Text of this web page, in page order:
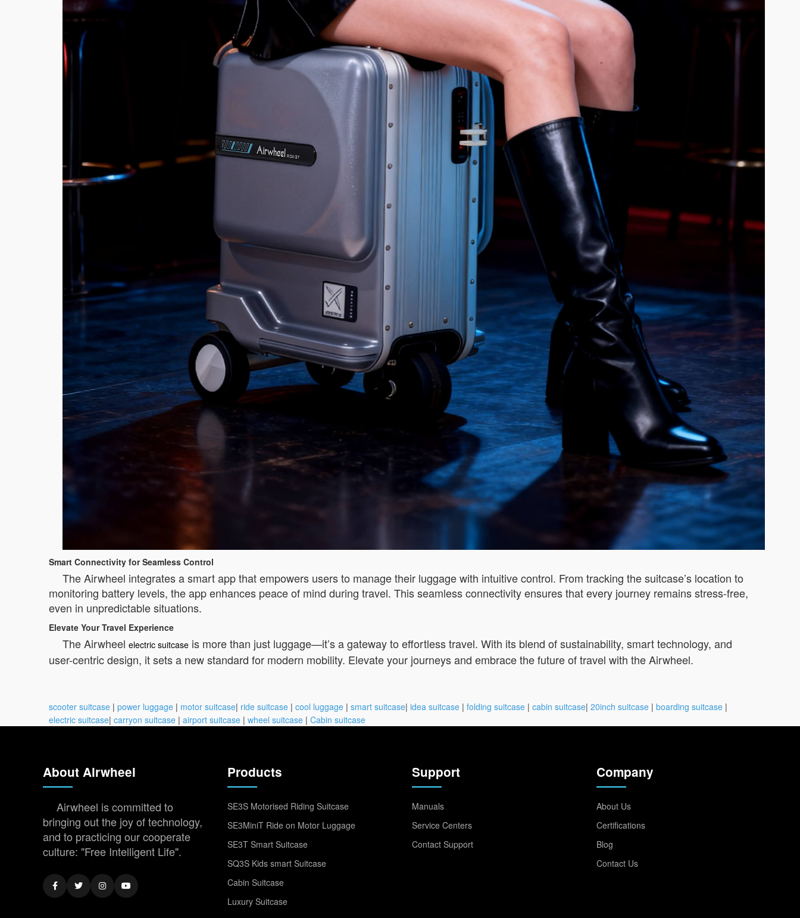
Smart Connectivity for Seamless Control
The Airwheel integrates a smart app that empowers users to manage their luggage with intuitive control. From tracking the suitcase’s location to
monitoring battery levels, the app enhances peace of mind during travel. This seamless connectivity ensures that every journey remains stress-free,
even in unpredictable situations.
Elevate Your Travel Experience
The Airwheel electric suitcase is more than just luggage—it’s a gateway to effortless travel. With its blend of sustainability, smart technology, and
user-centric design, it sets a new standard for modern mobility. Elevate your journeys and embrace the future of travel with the Airwheel.
scooter suitcase | power luggage | motor suitcase| ride suitcase | cool luggage | smart suitcase| idea suitcase | folding suitcase | cabin suitcase| 20inch suitcase | boarding suitcase |
electric suitcase| carryon suitcase | airport suitcase | wheel suitcase | Cabin suitcase
About Airwheel
Airwheel is committed to
bringing out the joy of technology,
and to practicing our cooperate
culture: "Free Intelligent Life".
Products
SE3S Motorised Riding Suitcase
SE3MiniT Ride on Motor Luggage
SE3T Smart Suitcase
SQ3S Kids smart Suitcase
Cabin Suitcase
Luxury Suitcase
Support
Manuals
Service Centers
Contact Support
Company
About Us
Certifications
Blog
Contact Us